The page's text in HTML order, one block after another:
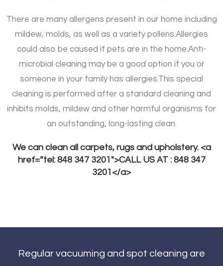
There are many allergens present in our home including
mildew, molds, as well as a variety pollens.Allergies
could also be caused if pets are in the home.Anti-
microbial cleaning may be a good option if you or
someone in your family has allergies.This special
cleaning is performed after a standard cleaning and
inhibits molds, mildew and other harmful organisms for
an outstanding, long-lasting clean.
We can clean all carpets, rugs and upholstery. <a
href=”tel: 848 347 3201″>CALL US AT : 848 347
3201</a>
Regular vacuuming and spot cleaning are